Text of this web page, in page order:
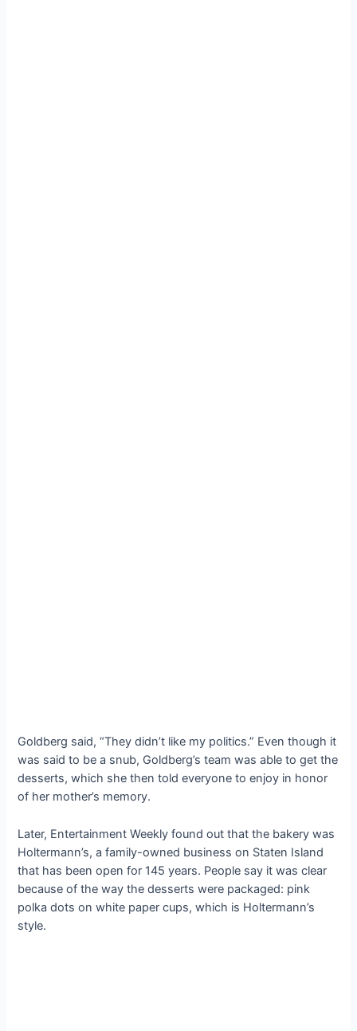
Goldberg said, “They didn’t like my politics.” Even though it
was said to be a snub, Goldberg’s team was able to get the
desserts, which she then told everyone to enjoy in honor
of her mother’s memory.
Later, Entertainment Weekly found out that the bakery was
Holtermann’s, a family-owned business on Staten Island
that has been open for 145 years. People say it was clear
because of the way the desserts were packaged: pink
polka dots on white paper cups, which is Holtermann’s
style.